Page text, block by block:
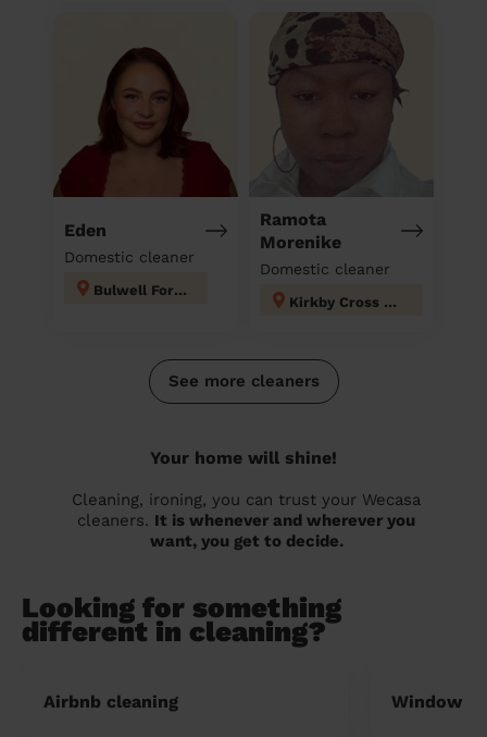
Eden
Domestic cleaner
Bulwell Forest
Ramota
Morenike
Domestic cleaner
Kirkby Cross & Portland
See more cleaners
Your home will shine!
Cleaning, ironing, you can trust your Wecasa
cleaners. It is whenever and wherever you
want, you get to decide.
Looking for something
different in cleaning?
Airbnb cleaning Window